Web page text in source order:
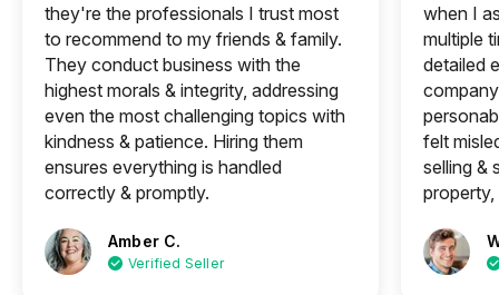
they're the professionals I trust most
to recommend to my friends & family.
They conduct business with the
highest morals & integrity, addressing
even the most challenging topics with
kindness & patience. Hiring them
ensures everything is handled
correctly & promptly.
Amber C.
Verified Seller
when I
multiple
detailed
felt
selling &
property,